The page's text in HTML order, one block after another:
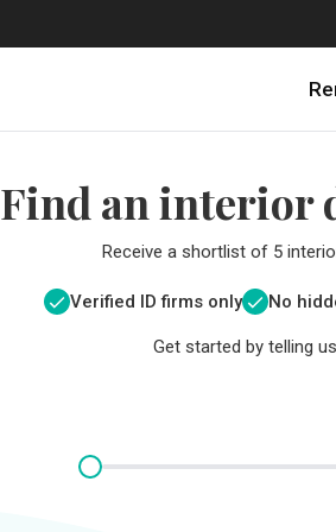
Find an interior
Receive a shortlist of 5
Verified ID firms only No
Get started by telling